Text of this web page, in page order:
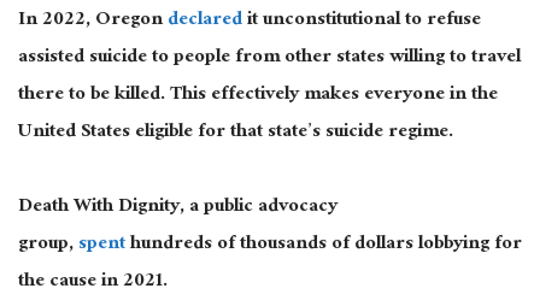
In 2022, Oregondeclaredit unconstitutional to refuse
assisted suicide to people from other states willing to travel
there to be killed. This effectively makes everyone in the
United States eligible for that state’s suicide regime.
Death With Dignity, a public advocacy
group,spenthundreds of thousands of dollars lobbying for
the cause in 2021.